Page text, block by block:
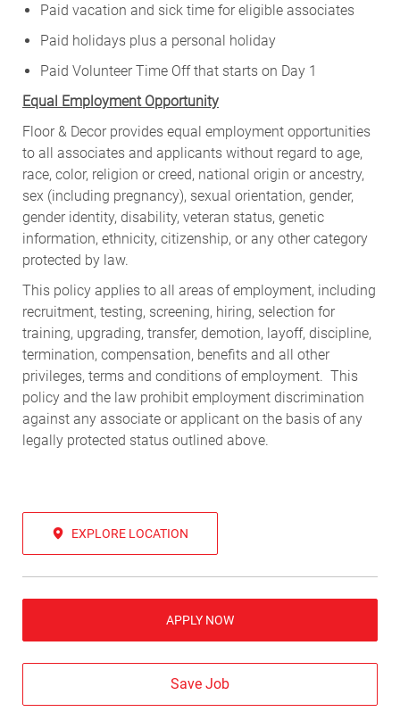
Paid vacation and sick time for eligible associates
Paid holidays plus a personal holiday
Paid Volunteer Time Off that starts on Day 1
Equal Employment Opportunity
Floor & Decor provides equal employment opportunities
to all associates and applicants without regard to age,
race, color, religion or creed, national origin or ancestry,
sex (including pregnancy), sexual orientation, gender,
gender identity, disability, veteran status, genetic
information, ethnicity, citizenship, or any other category
protected by law.
This policy applies to all areas of employment, including
recruitment, testing, screening, hiring, selection for
training, upgrading, transfer, demotion, layoff, discipline,
termination, compensation, benefits and all other
privileges, terms and conditions of employment. This
policy and the law prohibit employment discrimination
against any associate or applicant on the basis of any
legally protected status outlined above.
EXPLORE LOCATION
APPLY NOW
Save Job